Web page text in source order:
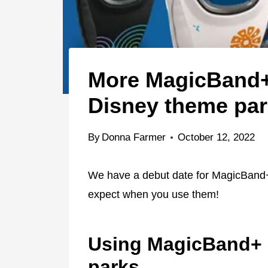
More
Disney theme
By Donna Farmer October 12, 2022
We have a debut date for
expect when you use them!
Using